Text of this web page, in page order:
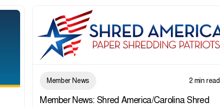
Member News 2 min read
Member News: Shred America/Carolina Shred